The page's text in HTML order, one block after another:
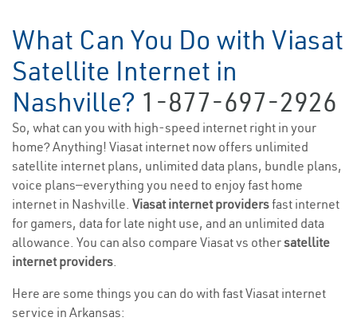
What Can You Do with Viasat
Satellite Internet in
Nashville? 1-877-697-2926
So, what can you with high-speed internet right in your
home? Anything! Viasat internet now offers unlimited
satellite internet plans, unlimited data plans, bundle plans,
voice plans—everything you need to enjoy fast home
internet in Nashville. Viasat internet providersfast internet
for gamers, data for late night use, and an unlimited data
allowance. You can also compare Viasat vs othersatellite
internet providers.
Here are some things you can do with fast Viasat internet
service in Arkansas: